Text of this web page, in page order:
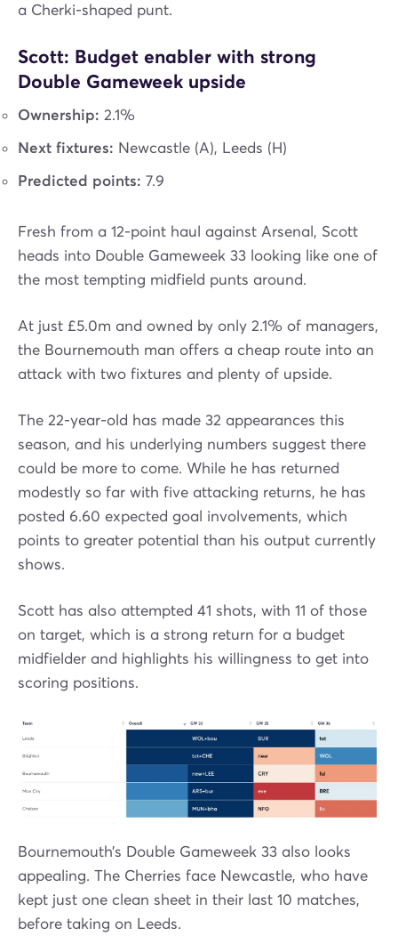
a Cherki-shaped punt.
Scott: Budget enabler with strong
Double Gameweek upside
Ownership: 2.1%
Next fixtures: Newcastle (A), Leeds (H)
Predicted points: 7.9
Fresh from a 12-point haul against Arsenal, Scott
heads into Double Gameweek 33 looking like one of
the most tempting midfield punts around.
At just £5.0m and owned by only 2.1% of managers,
the Bournemouth man offers a cheap route into an
attack with two fixtures and plenty of upside.
The 22-year-old has made 32 appearances this
season, and his underlying numbers suggest there
could be more to come. While he has returned
modestly so far with five attacking returns, he has
posted 6.60 expected goal involvements, which
points to greater potential than his output currently
shows.
Scott has also attempted 41 shots, with 11 of those
on target, which is a strong return for a budget
midfielder and highlights his willingness to get into
scoring positions.
Bournemouth’s Double Gameweek 33 also looks
appealing. The Cherries face Newcastle, who have
kept just one clean sheet in their last 10 matches,
before taking on Leeds.